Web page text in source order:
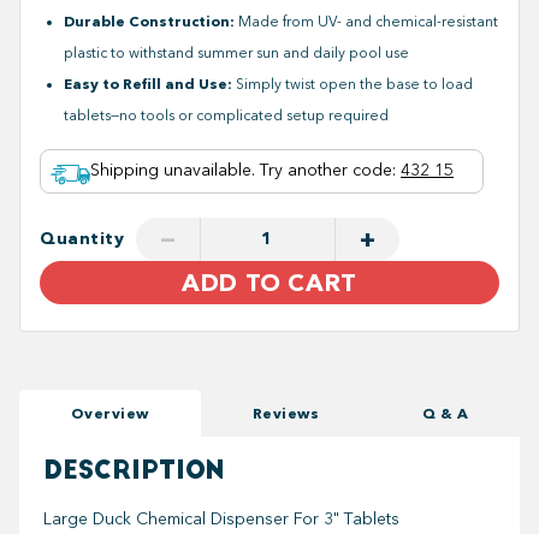
Shipping unavailable. Try another code: 432 15
Durable Construction: Made from UV- and chemical-resistant
plastic to withstand summer sun and daily pool use
Easy to Refill and Use: Simply twist open the base to load
tablets—no tools or complicated setup required
Quantity −
+
ADD TO CART
Overview Reviews Q & A
DESCRIPTION
Large Duck Chemical Dispenser For 3" Tablets